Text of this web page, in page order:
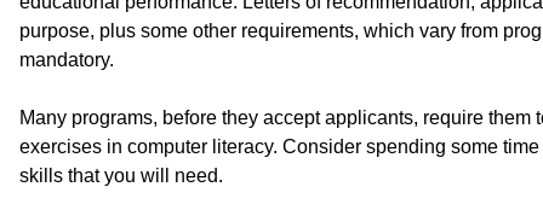
purpose, plus some other requirements, which vary from
mandatory.
Many programs, before they accept applicants, require them
exercises in computer literacy. Consider spending some
skills that you will need.